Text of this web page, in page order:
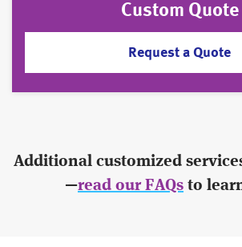
Custom Quote
Request a Quote
Additional customized
—read our FAQs to